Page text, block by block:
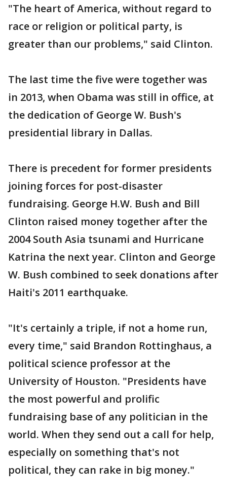
"The heart of America, without regard to
race or religion or political party, is
greater than our problems," said Clinton.
The last time the five were together was
in 2013, when Obama was still in office, at
the dedication of George W. Bush's
presidential library in Dallas.
There is precedent for former presidents
joining forces for post-disaster
fundraising. George H.W. Bush and Bill
Clinton raised money together after the
2004 South Asia tsunami and Hurricane
Katrina the next year. Clinton and George
W. Bush combined to seek donations after
Haiti's 2011 earthquake.
"It's certainly a triple, if not a home run,
every time," said Brandon Rottinghaus, a
political science professor at the
University of Houston. "Presidents have
the most powerful and prolific
fundraising base of any politician in the
world. When they send out a call for help,
especially on something that's not
political, they can rake in big money."